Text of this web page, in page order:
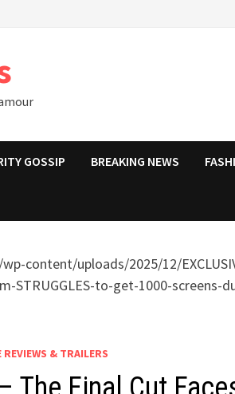
GOSSIP BREAKING NEWS
REVIEWS & TRAILERS